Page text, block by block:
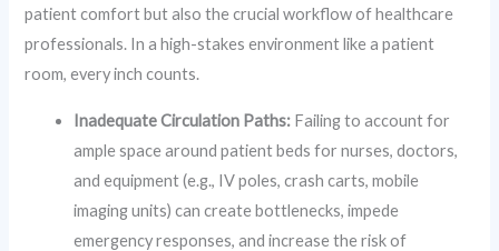
patient comfort but also the crucial workflow of healthcare
professionals. In a high-stakes environment like a patient
room, every inch counts.
Inadequate Circulation Paths: Failing to account for
ample space around patient beds for nurses, doctors,
and equipment (e.g., IV poles, crash carts, mobile
imaging units) can create bottlenecks, impede
emergency responses, and increase the risk of